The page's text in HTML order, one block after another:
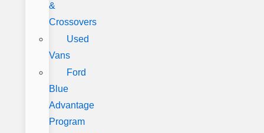
&
Crossovers
Used
Vans
Ford
Blue
Advantage
Program